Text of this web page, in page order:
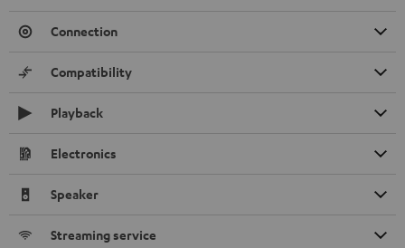
Connection
Compatibility
Playback
Electronics
Speaker
Streaming service